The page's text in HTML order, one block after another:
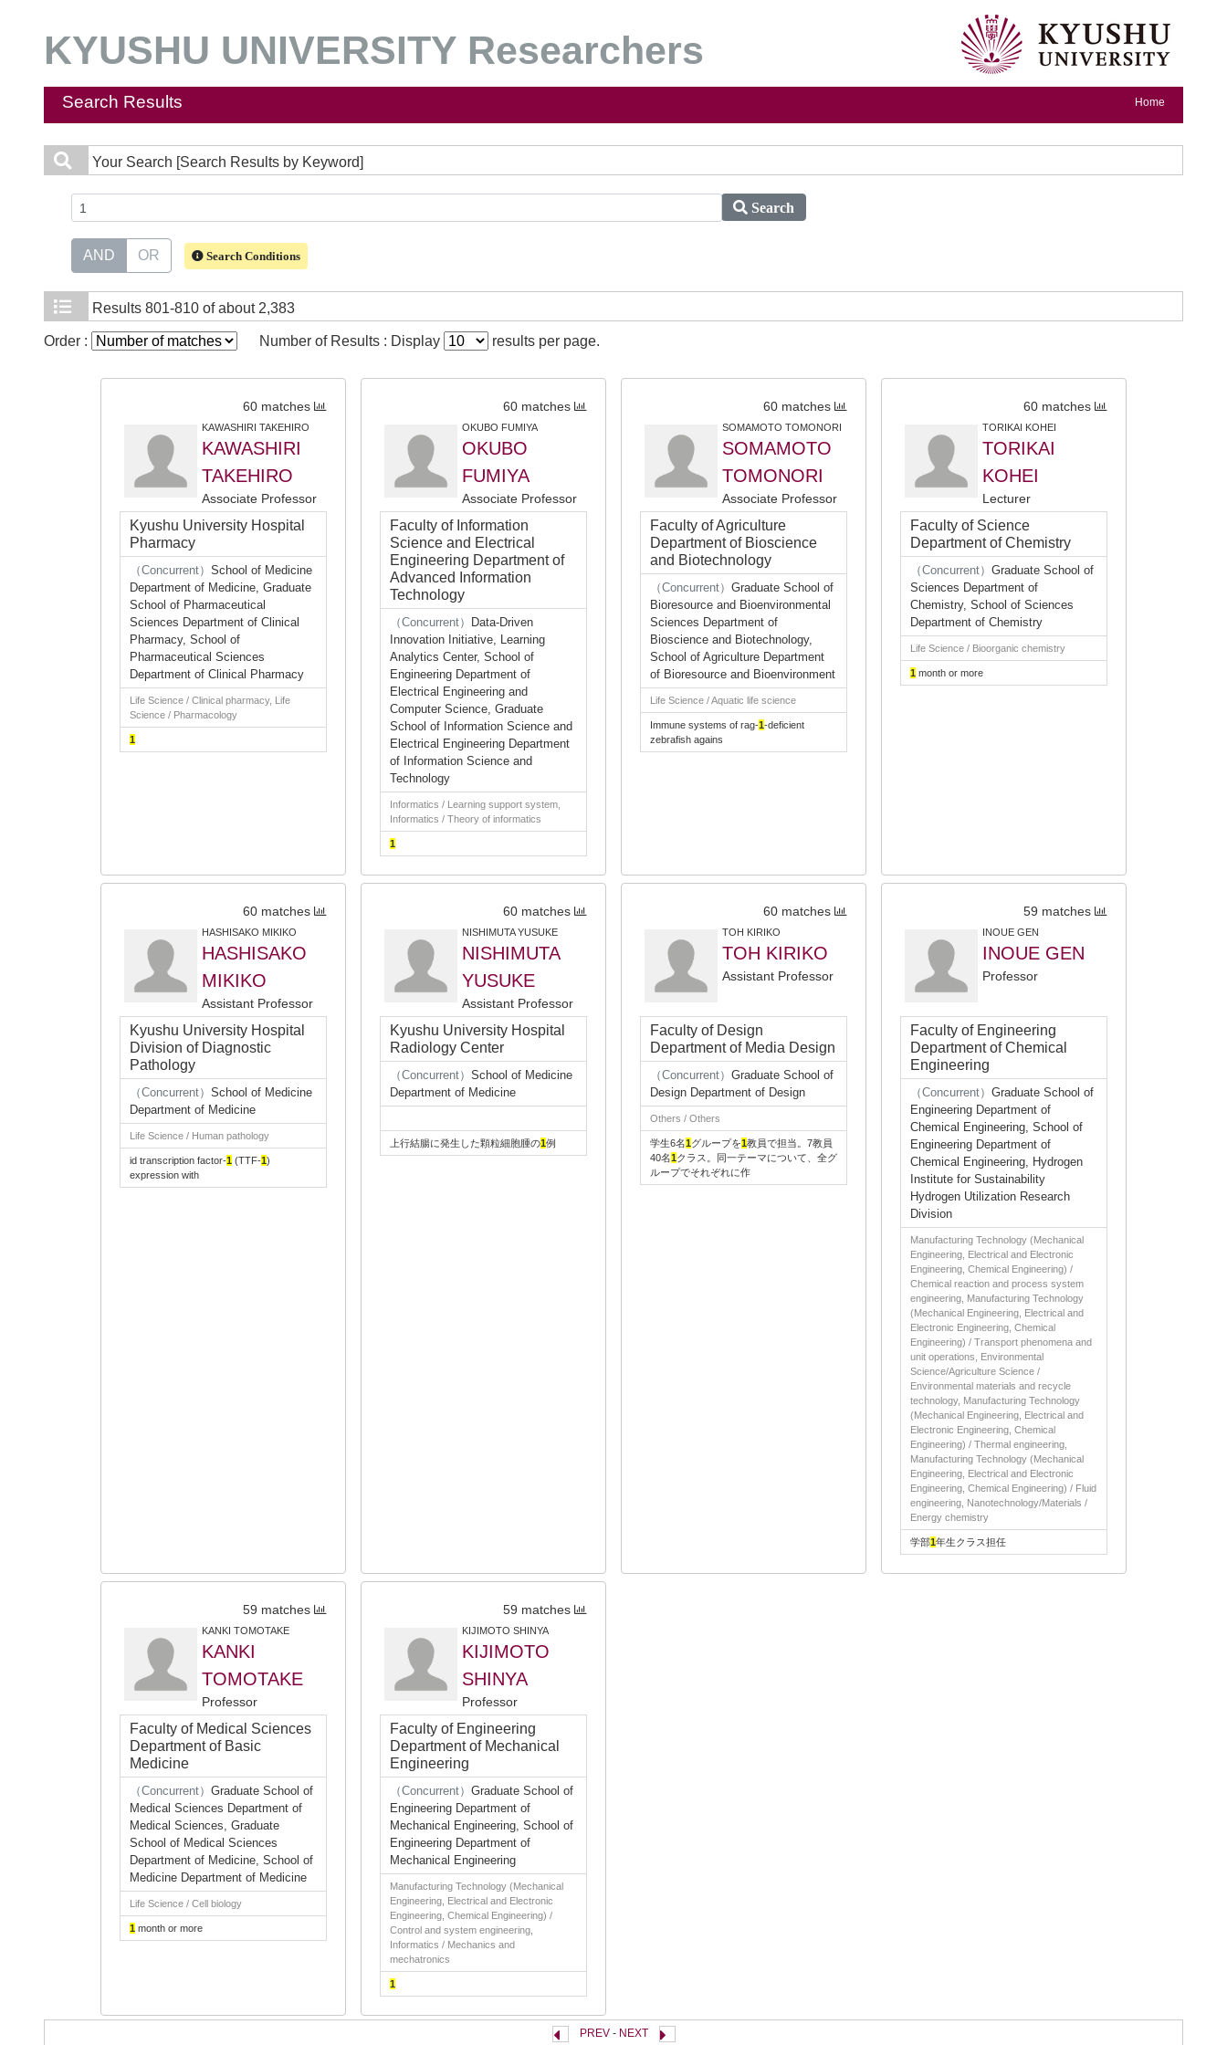
KYUSHU UNIVERSITY Researchers
Search Results Home
Your Search [Search Results by Keyword]
Search
AND OR Search Conditions
Results 801-810 of about 2,383
Order : Number of Results : Display results per page.
60 matches
KAWASHIRI TAKEHIRO
KAWASHIRI
TAKEHIRO
Associate Professor
Kyushu University Hospital
Pharmacy
（Concurrent） School of Medicine
Department of Medicine, Graduate
School of Pharmaceutical
Sciences Department of Clinical
Pharmacy, School of
Pharmaceutical Sciences
Department of Clinical Pharmacy
Life Science / Clinical pharmacy, Life
Science / Pharmacology
1
60 matches
OKUBO FUMIYA
OKUBO
FUMIYA
Associate Professor
Faculty of Information
Science and Electrical
Engineering Department of
Advanced Information
Technology
（Concurrent）
Data-Driven
Innovation Initiative, Learning
Analytics Center, School of
Engineering Department of
Electrical Engineering and
Computer Science, Graduate
School of Information Science and
Electrical Engineering Department
of Information Science and
Technology
Informatics / Learning support system,
Informatics / Theory of informatics
1
60 matches
SOMAMOTO TOMONORI
SOMAMOTO
TOMONORI
Associate Professor
Faculty of Agriculture
Department of Bioscience
and Biotechnology
（Concurrent） Graduate School of
Bioresource and Bioenvironmental
Sciences Department of
Bioscience and Biotechnology,
School of Agriculture Department
of Bioresource and Bioenvironment
Life Science / Aquatic life science
Immune systems of rag-1-deficient
zebrafish agains
60 matches
TORIKAI KOHEI
TORIKAI
KOHEI
Lecturer
Faculty of Science
Department of Chemistry
（Concurrent） Graduate School of
Sciences Department of
Chemistry, School of Sciences
Department of Chemistry
Life Science / Bioorganic chemistry
1 month or more
60 matches
HASHISAKO MIKIKO
HASHISAKO
MIKIKO
Assistant Professor
Kyushu University Hospital
Division of Diagnostic
Pathology
（Concurrent） School of Medicine
Department of Medicine
Life Science / Human pathology
id transcription factor-1 (TTF-1)
expression with
60 matches
NISHIMUTA YUSUKE
NISHIMUTA
YUSUKE
Assistant Professor
Kyushu University Hospital
Radiology Center
（Concurrent） School of Medicine
Department of Medicine
上行結腸に発生した顆粒細胞腫の1例
60 matches
TOH KIRIKO
TOH KIRIKO
Assistant Professor
Faculty of Design
Department of Media Design
（Concurrent） Graduate School of
Design Department of Design
Others / Others
学生6名1グループを1教員で担当。7教員
40名1クラス。同一テーマについて、全グ
ループでそれぞれに作
59 matches
INOUE GEN
INOUE GEN
Professor
Faculty of Engineering
Department of Chemical
Engineering
（Concurrent） Graduate School of
Engineering Department of
Chemical Engineering, School of
Engineering Department of
Chemical Engineering, Hydrogen
Institute for Sustainability
Hydrogen Utilization Research
Division
Manufacturing Technology (Mechanical
Engineering, Electrical and Electronic
Engineering, Chemical Engineering) /
Chemical reaction and process system
engineering, Manufacturing Technology
(Mechanical Engineering, Electrical and
Electronic Engineering, Chemical
Engineering) / Transport phenomena and
unit operations, Environmental
Science/Agriculture Science /
Environmental materials and recycle
technology, Manufacturing Technology
(Mechanical Engineering, Electrical and
Electronic Engineering, Chemical
Engineering) / Thermal engineering,
Manufacturing Technology (Mechanical
Engineering, Electrical and Electronic
Engineering, Chemical Engineering) / Fluid
engineering, Nanotechnology/Materials /
Energy chemistry
学部1年生クラス担任
59 matches
KANKI TOMOTAKE
KANKI
TOMOTAKE
Professor
Faculty of Medical Sciences
Department of Basic
Medicine
（Concurrent） Graduate School of
Medical Sciences Department of
Medical Sciences, Graduate
School of Medical Sciences
Department of Medicine, School of
Medicine Department of Medicine
Life Science / Cell biology
1 month or more
59 matches
KIJIMOTO SHINYA
KIJIMOTO
SHINYA
Professor
Faculty of Engineering
Department of Mechanical
Engineering
（Concurrent） Graduate School of
Engineering Department of
Mechanical Engineering, School of
Engineering Department of
Mechanical Engineering
Manufacturing Technology (Mechanical
Engineering, Electrical and Electronic
Engineering, Chemical Engineering) /
Control and system engineering,
Informatics / Mechanics and
mechatronics
1
PREV- NEXT